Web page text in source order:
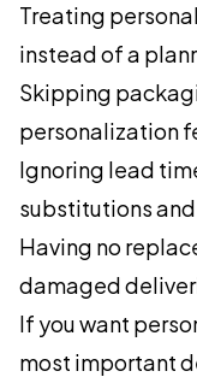
Treating
instead of a
Skipping
personalization
Ignoring lead
substitutions
Having no
damaged
If you want
most important